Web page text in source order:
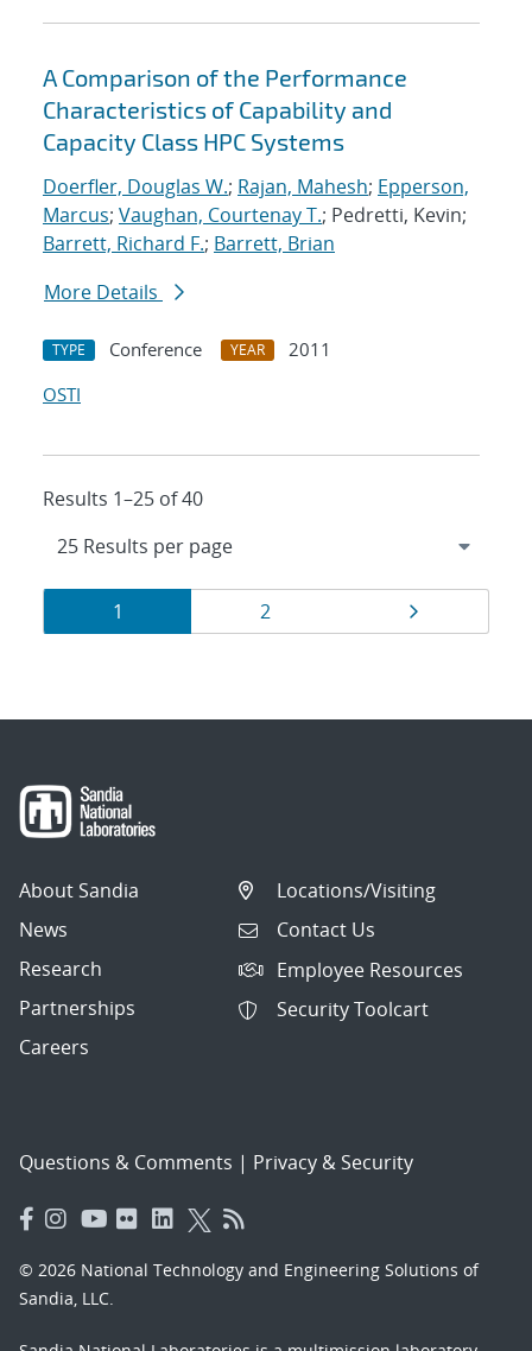
A Comparison of the Performance
Characteristics of Capability and
Capacity Class HPC Systems
Doerfler, Douglas W.; Rajan, Mahesh; Epperson,
Marcus; Vaughan, Courtenay T.; Pedretti, Kevin;
Barrett, Richard F.; Barrett, Brian
More Details
TYPE Conference YEAR
2011
OSTI
Results 1–25 of 40
Results
navigation
Page
1 Page
2
About Sandia
News
Research
Partnerships
Careers
Locations/Visiting
Contact Us
Employee Resources
Security Toolcart
Questions & Comments | Privacy & Security
© 2026 National Technology and Engineering Solutions of
Sandia, LLC.